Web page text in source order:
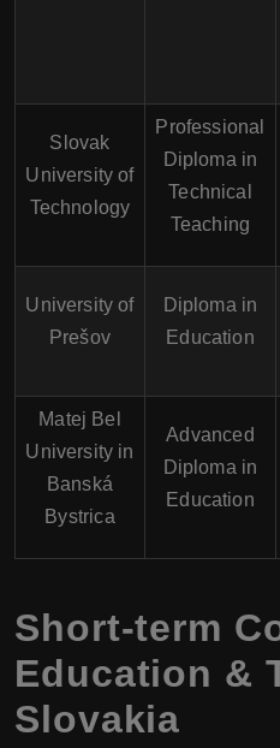
Slovak
University of
Technology
Professional
Diploma in
Technical
Teaching
University of
Prešov
Diploma in
Education
Matej Bel
University in
Banská
Bystrica
Advanced
Diploma in
Education
Short-term
Education &
Slovakia